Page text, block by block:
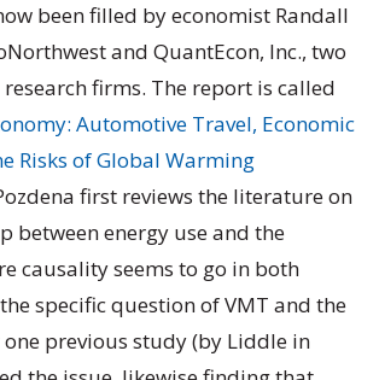
been filled by economist Randall
and QuantEcon, Inc., two
firms. The report is called
Automotive Travel, Economic
Risks of Global Warming
first reviews the literature on
between energy use and the
causality seems to go in both
specific question of VMT and the
previous study (by Liddle in